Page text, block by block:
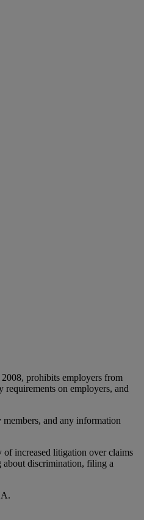
prohibits employers from
on employers, and
and any information
increased litigation over claims
discrimination, filing a